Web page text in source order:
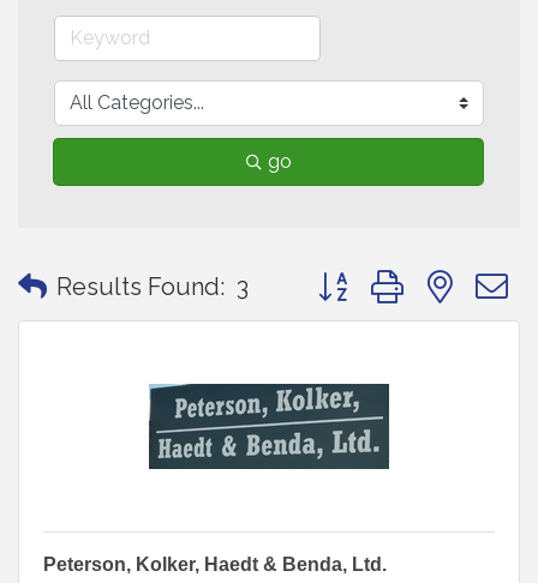
go
Results Found: 3 Button group with
Peterson, Kolker, Haedt & Benda, Ltd.